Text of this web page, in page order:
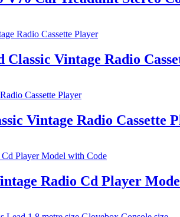
Vintage Radio
Vintage Radio Cassette
Radio Cd Player